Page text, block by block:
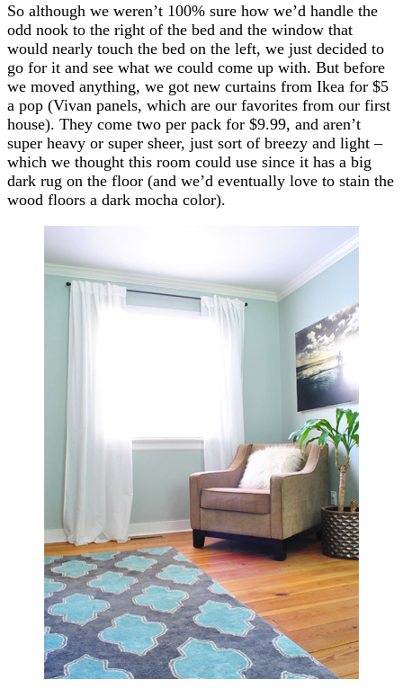
So although we weren’t 100% sure how we’d handle the
odd nook to the right of the bed and the window that
would nearly touch the bed on the left, we just decided to
go for it and see what we could come up with. But before
we moved anything, we got new curtains from Ikea for $5
a pop (Vivan panels, which are our favorites from our first
house). They come two per pack for $9.99, and aren’t
super heavy or super sheer, just sort of breezy and light –
which we thought this room could use since it has a big
dark rug on the floor (and we’d eventually love to stain the
wood floors a dark mocha color).